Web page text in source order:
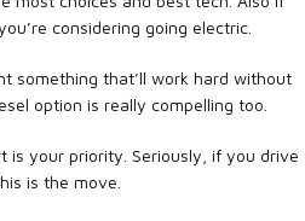
considering going electric.
something that’ll work hard without
option is really compelling too.
is your priority. Seriously, if you drive
is the move.